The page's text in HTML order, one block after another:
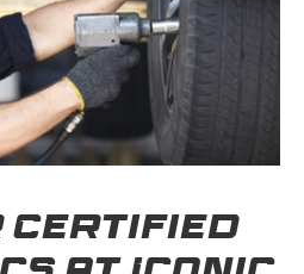
Certified